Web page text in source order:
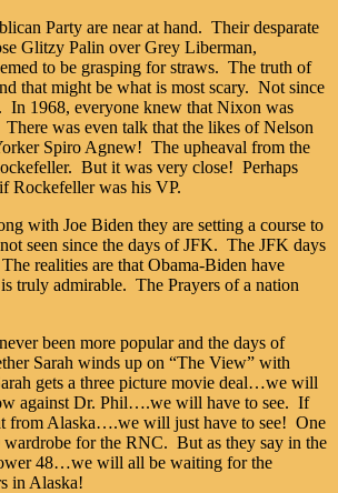
Party are near at hand. Their desparate
Glitzy Palin over Grey Liberman,
to be grasping for straws. The truth of
that might be what is most scary. Not since
In 1968, everyone knew that Nixon was
was even talk that the likes of Nelson
Spiro Agnew! The upheaval from the
But it was very close! Perhaps
Rockefeller was his VP.
with Joe Biden they are setting a course to
seen since the days of JFK. The JFK days
realities are that Obama-Biden have
truly admirable. The Prayers of a nation
been more popular and the days of
Sarah winds up on “The View” with
gets a three picture movie deal…we will
against Dr. Phil….we will have to see. If
from Alaska….we will just have to see! One
for the RNC. But as they say in the
48…we will all be waiting for the
in Alaska!